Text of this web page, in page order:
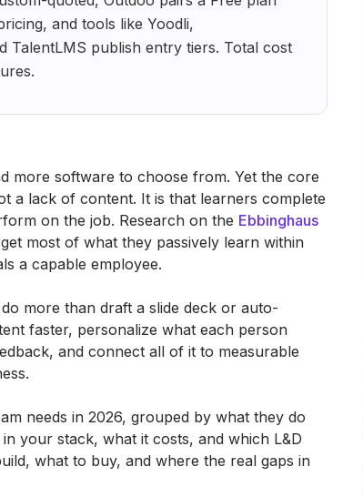
and tools like Yoodli,
TalentLMS publish entry tiers. Total cost
more software to choose from. Yet the core
a lack of content. It is that learners complete
on the job. Research on the Ebbinghaus
most of what they passively learn within
a capable employee.
more than draft a slide deck or auto-
faster, personalize what each person
and connect all of it to measurable
needs in 2026, grouped by what they do
your stack, what it costs, and which L&D
what to buy, and where the real gaps in